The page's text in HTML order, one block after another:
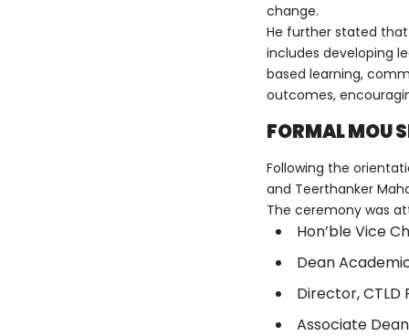
change.
He further stated
includes developing
based learning,
outcomes,
FORMAL MOU
Following the
and Teerthanker
The ceremony was
Hon’ble Vice
Dean
Director, CTLD
Associate